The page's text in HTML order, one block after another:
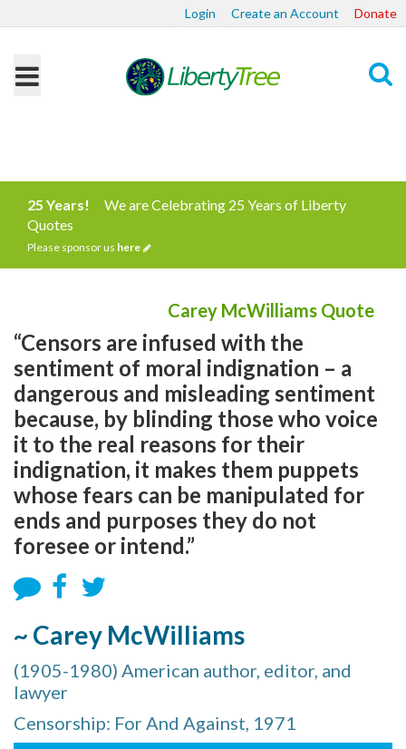
Login Create an Account Donate
25 Years!
We are Celebrating 25 Years of Liberty
Quotes
Please sponsor us here
Carey McWilliams Quote
“Censors are infused with the
sentiment of moral indignation – a
dangerous and misleading sentiment
because, by blinding those who voice
it to the real reasons for their
indignation, it makes them puppets
whose fears can be manipulated for
ends and purposes they do not
foresee or intend.”
~ Carey McWilliams
(1905-1980) American author, editor, and
lawyer
Censorship: For And Against, 1971